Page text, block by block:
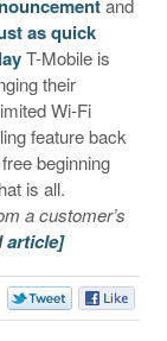
and
as quick
T-Mobile is
their
Wi-Fi
feature back
beginning
is all.
a customer’s
article]